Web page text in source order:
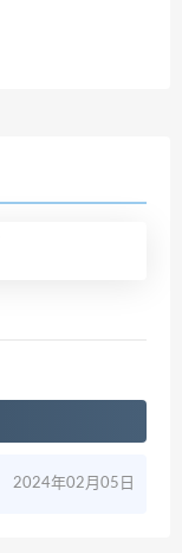
2024年02月05日